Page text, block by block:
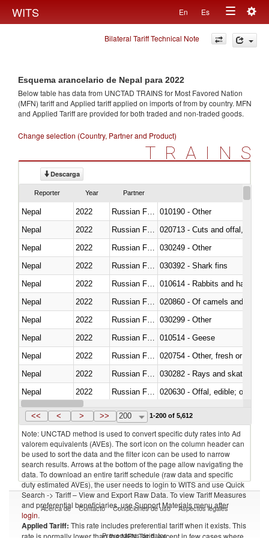
WITS En Es
Toggle
navigation
Bilateral Tariff Technical Note
Esquema arancelario de Nepal para 2022
Below table has data from UNCTAD TRAINS for Most Favored Nation
(MFN) tariff and Applied tariff applied on imports offrom by country. MFN
and Applied Tariff are provided for both traded and non-traded goods.
Change selection (Country, Partner and Product)
TRAINS
Descarga
Reporter Year Partner
Nepal 2022
010190 - Other
Nepal
2022
020713 - Cuts and offal, fresh
Nepal
2022
030249 - Other
Nepal
2022
030392 - Shark fins
Nepal
2022
010614 - Rabbits and hares
Nepal
2022
020860 - Of camels and other
Nepal
2022
030299 - Other
Nepal
2022
010514 - Geese
Nepal
2022
020754 - Other, fresh or chilled
Nepal
2022
030282 - Rays and skates
Nepal
2022
020630 - Offal, edible; of
Nepal
2022 Russian Federation
<< < > >> 200 1-200 of 5,612
Note: UNCTAD method is used to convert specific duty rates into Ad
valorem equivalents (AVEs). The sort icon on the column header can
be used to sort the data and the filter icon can be used to narrow
search results. Arrows at the bottom of the page allow navigating the
data. To download an entire tariff schedule (raw data and specific
duty estimated AVEs), the user needs to login to WITS and use Quick
Search -> Tariff – View and Export Raw Data. To view Tariff Measures
and preferential beneficiaries, use Support Materials menu after
login.
Applied Tariff: This rate includes preferential tariff when it exists. This
rate is normally lower than the MFN Tariff, except in few cases where
Acerca de Contacto Condiciones de uso Aspectos legales
Proveedores de datos